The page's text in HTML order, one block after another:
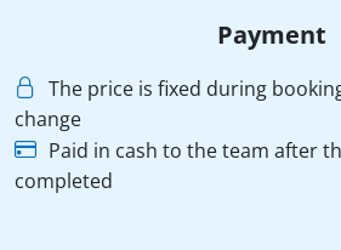
Payment
The price is fixed during
change
Paid in cash to the team after
completed